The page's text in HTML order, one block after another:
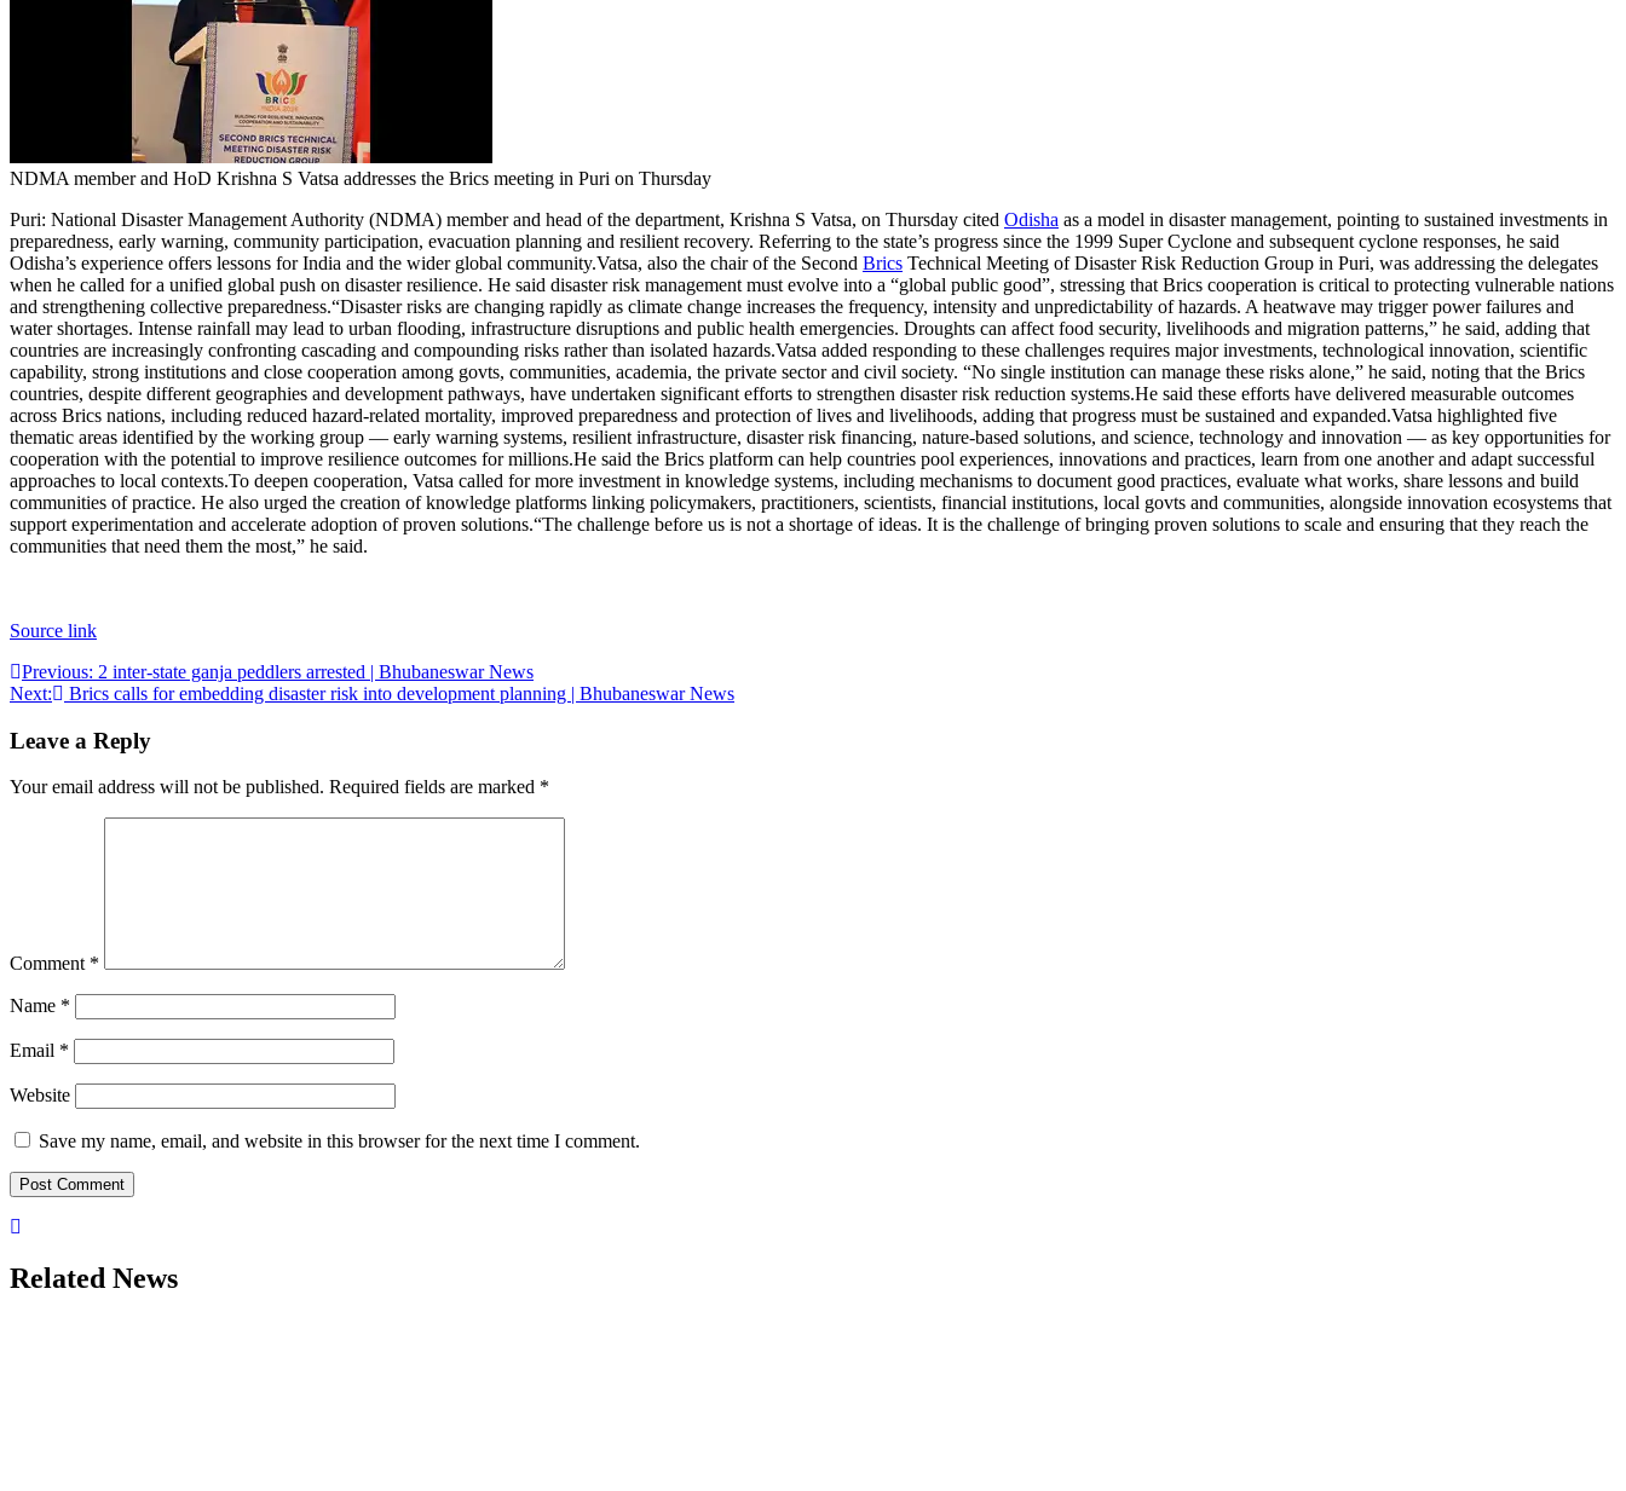
Entertainment
NDMA member and HoD Krishna S Vatsa addresses the Brics meeting in Puri on Thursday
Puri: National Disaster Management Authority (NDMA) member and head of the department, Krishna S Vatsa, on Thursday cited Odisha as a model in disaster management, pointing to sustained investments in
preparedness, early warning, community participation, evacuation planning and resilient recovery. Referring to the state’s progress since the 1999 Super Cyclone and subsequent cyclone responses, he said
Odisha’s experience offers lessons for India and the wider global community.Vatsa, also the chair of the Second Brics Technical Meeting of Disaster Risk Reduction Group in Puri, was addressing the delegates
when he called for a unified global push on disaster resilience. He said disaster risk management must evolve into a “global public good”, stressing that Brics cooperation is critical to protecting vulnerable nations
and strengthening collective preparedness.“Disaster risks are changing rapidly as climate change increases the frequency, intensity and unpredictability of hazards. A heatwave may trigger power failures and
water shortages. Intense rainfall may lead to urban flooding, infrastructure disruptions and public health emergencies. Droughts can affect food security, livelihoods and migration patterns,” he said, adding that
countries are increasingly confronting cascading and compounding risks rather than isolated hazards.Vatsa added responding to these challenges requires major investments, technological innovation, scientific
capability, strong institutions and close cooperation among govts, communities, academia, the private sector and civil society. “No single institution can manage these risks alone,” he said, noting that the Brics
countries, despite different geographies and development pathways, have undertaken significant efforts to strengthen disaster risk reduction systems.He said these efforts have delivered measurable outcomes
across Brics nations, including reduced hazard-related mortality, improved preparedness and protection of lives and livelihoods, adding that progress must be sustained and expanded.Vatsa highlighted five
thematic areas identified by the working group — early warning systems, resilient infrastructure, disaster risk financing, nature-based solutions, and science, technology and innovation — as key opportunities for
cooperation with the potential to improve resilience outcomes for millions.He said the Brics platform can help countries pool experiences, innovations and practices, learn from one another and adapt successful
approaches to local contexts.To deepen cooperation, Vatsa called for more investment in knowledge systems, including mechanisms to document good practices, evaluate what works, share lessons and build
communities of practice. He also urged the creation of knowledge platforms linking policymakers, practitioners, scientists, financial institutions, local govts and communities, alongside innovation ecosystems that
support experimentation and accelerate adoption of proven solutions.“The challenge before us is not a shortage of ideas. It is the challenge of bringing proven solutions to scale and ensuring that they reach the
communities that need them the most,” he said.
Source link
Post
navigation
Previous: 2 inter-state ganja peddlers arrested | Bhubaneswar News
Next:
Brics calls for embedding disaster risk into development planning | Bhubaneswar News
Leave a Reply
Your email address will not be published. Required fields are marked *
Comment *
Name *
Email *
Website
Save my name, email, and website in this browser for the next time I comment.
Related News